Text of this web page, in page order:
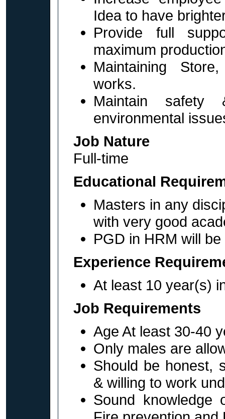
Idea to have
Provide full
maximum
Maintaining
works.
Maintain safety
environmental
Job Nature
Full-time
Educational
Masters in any
with very good
PGD in HRM will
Experience
At least 10 year(s)
Job Requirements
Age At least 30-40
Only males are
Should be honest,
& willing to work
Sound knowledge